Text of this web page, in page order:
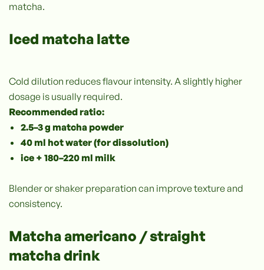
matcha.
Iced matcha latte
Cold dilution reduces flavour intensity. A slightly higher
dosage is usually required.
Recommended ratio:
2.5–3 g matcha powder
40 ml hot water (for dissolution)
ice + 180–220 ml milk
Blender or shaker preparation can improve texture and
consistency.
Matcha americano / straight
matcha drink